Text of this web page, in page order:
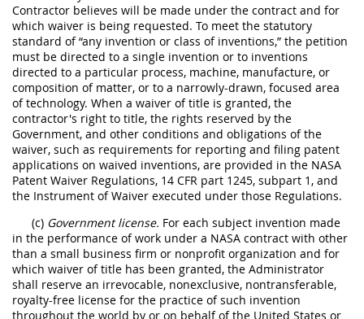
Contractor believes will be made under the contract and for
which waiver is being requested. To meet the statutory
standard of “any invention or class of inventions,” the petition
must be directed to a single invention or to inventions
directed to a particular process, machine, manufacture, or
composition of matter, or to a narrowly-drawn, focused area
of technology. When a waiver of title is granted, the
contractor's right to title, the rights reserved by the
Government, and other conditions and obligations of the
waiver, such as requirements for reporting and filing patent
applications on waived inventions, are provided in the NASA
Patent Waiver Regulations, 14 CFR part 1245, subpart 1, and
the Instrument of Waiver executed under those Regulations.
(c) Government license. For each subject invention made
in the performance of work under a NASA contract with other
than a small business firm or nonprofit organization and for
which waiver of title has been granted, the Administrator
shall reserve an irrevocable, nonexclusive, nontransferable,
royalty-free license for the practice of such invention
throughout the world by or on behalf of the United States or